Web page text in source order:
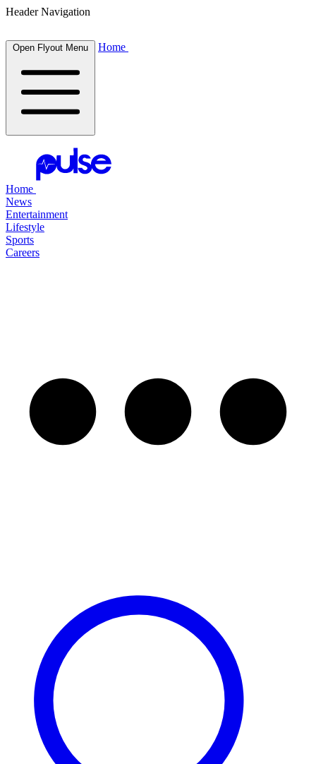
Header Navigation
Open Flyout Menu Home
Home
News
Entertainment
Lifestyle
Sports
Careers